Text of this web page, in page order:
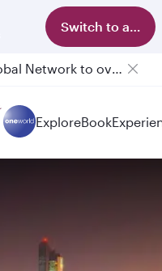
Switch to app
Passengers flying between Doha and Auckland on QR914 and QR915
ExploreBook